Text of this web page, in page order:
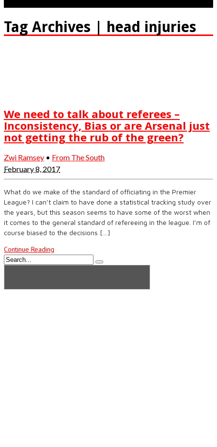
Tag Archives | head injuries
We need to talk about referees –
Inconsistency, Bias or are Arsenal just
not getting the rub of the green?
Zwi Ramsey • From The South
February 8, 2017
What do we make of the standard of officiating in the Premier
League? I can’t claim to have done a statistical tracking study over
the years, but this season seems to have some of the worst when
it comes to the general standard of refereeing in the league. I’m of
course biased to the decisions […]
Continue Reading